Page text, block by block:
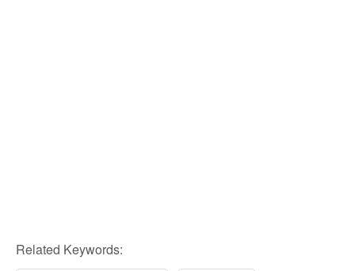
Related Keywords: